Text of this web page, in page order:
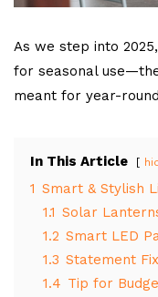
As we step into
for seasonal
meant for year-
In This Article
1 Smart & Stylish
1.1 Solar
1.2 Smart LED
1.3 Statement
1.4 Tip for